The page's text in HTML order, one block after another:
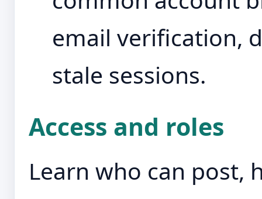
email verification,
stale sessions.
Access and roles
Learn who can post,